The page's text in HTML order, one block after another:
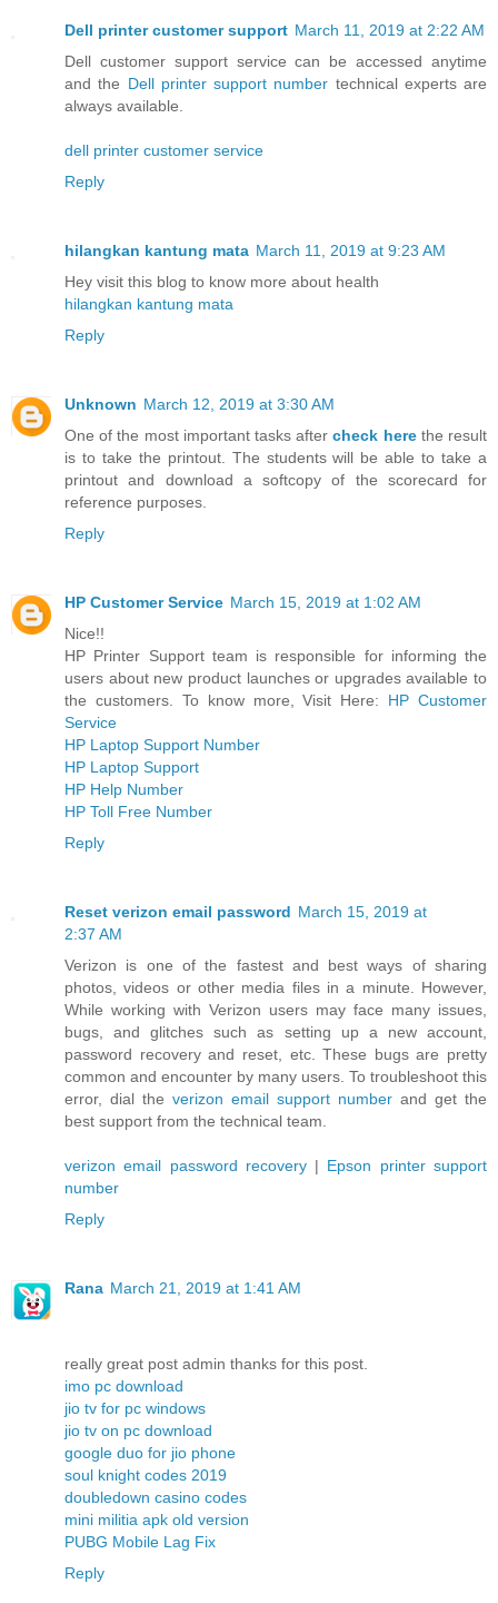
Dell printer customer support March 11, 2019 at 2:22 AM
Dell customer support service can be accessed anytime
and the Dell printer support number technical experts are
always available.
dell printer customer service
Reply
hilangkan kantung mata March 11, 2019 at 9:23 AM
Hey visit this blog to know more about health
hilangkan kantung mata
Reply
Unknown March 12, 2019 at 3:30 AM
One of the most important tasks aftercheck here the result
is to take the printout. The students will be able to take a
printout and download a softcopy of the scorecard for
reference purposes.
Reply
HP Customer Service March 15, 2019 at 1:02 AM
Nice!!
HP Printer Support team is responsible for informing the
users about new product launches or upgrades available to
the customers. To know more, Visit Here: HP Customer
Service
HP Laptop Support Number
HP Laptop Support
HP Help Number
HP Toll Free Number
Reply
Reset verizon email password March 15, 2019 at
2:37 AM
Verizon is one of the fastest and best ways of sharing
photos, videos or other media files in a minute. However,
While working with Verizon users may face many issues,
bugs, and glitches such as setting up a new account,
password recovery and reset, etc. These bugs are pretty
common and encounter by many users. To troubleshoot this
error, dial the verizon email support number and get the
best support from the technical team.
verizon email password recovery| Epson printer support
number
Reply
Rana March 21, 2019 at 1:41 AM
really great post admin thanks for this post.
imo pc download
jio tv for pc windows
jio tv on pc download
google duo for jio phone
soul knight codes 2019
doubledown casino codes
mini militia apk old version
PUBG Mobile Lag Fix
Reply